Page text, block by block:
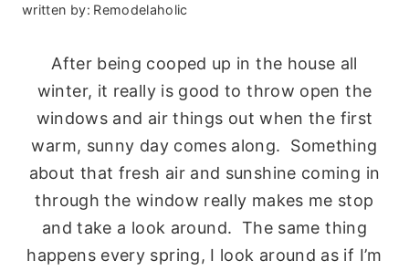
written by: Remodelaholic
After being cooped up in the house all
winter, it really is good to throw open the
windows and air things out when the first
warm, sunny day comes along. Something
about that fresh air and sunshine coming in
through the window really makes me stop
and take a look around. The same thing
happens every spring, I look around as if I’m